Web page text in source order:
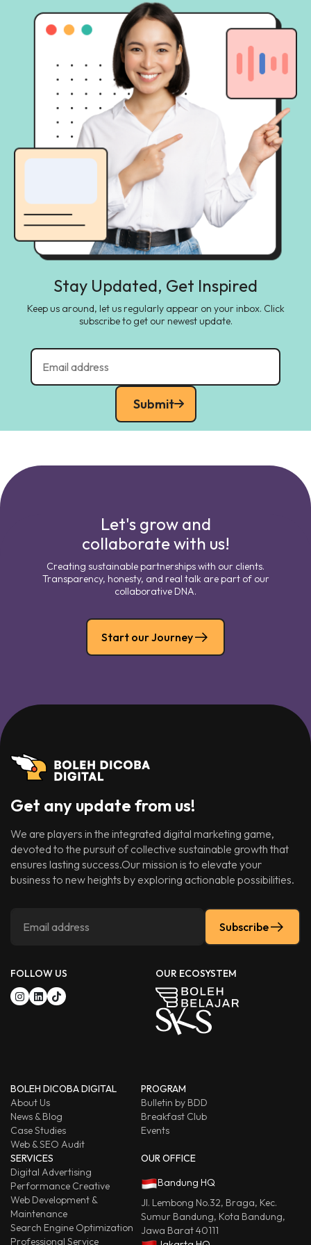
Stay Updated, Get Inspired
Keep us around, let us regularly appear on your inbox. Click
subscribe to get our newest update.
Submit
Let's grow and
collaborate with us!
Creating sustainable partnerships with our clients.
Transparency, honesty, and real talk are part of our
collaborative DNA.
Start our Journey
Get any update from us!
We are players in the integrated digital marketing game,
devoted to the pursuit of collective sustainable growth that
ensures lasting success.Our mission is to elevate your
business to new heights by exploring actionable possibilities.
Subscribe
FOLLOW US OUR ECOSYSTEM
BOLEH DICOBA DIGITAL
About Us
News & Blog
Case Studies
Web & SEO Audit
PROGRAM
Bulletin by BDD
Breakfast Club
Events
SERVICES
Digital Advertising
Performance Creative
Web Development &
Maintenance
Search Engine Optimization
Professional Service
OUR OFFICE
Bandung HQ
Jl. Lembong No.32, Braga, Kec.
Sumur Bandung, Kota Bandung,
Jawa Barat 40111